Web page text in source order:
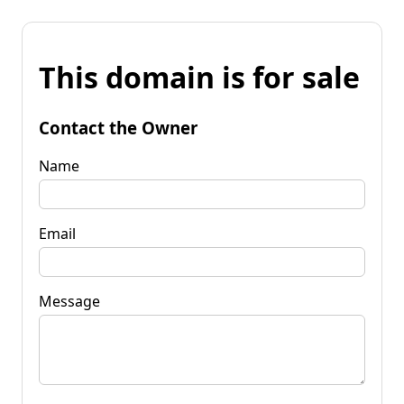
This domain is for sale
Contact the Owner
Name
Email
Message